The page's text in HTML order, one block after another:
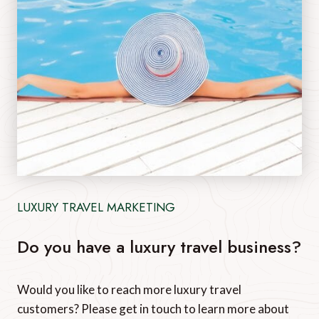
LUXURY TRAVEL MARKETING
Do you have a luxury travel business?
Would you like to reach more luxury travel
customers? Please get in touch to learn more about